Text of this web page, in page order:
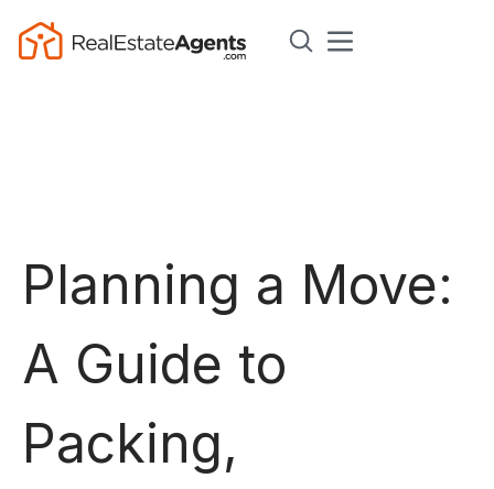
Planning a Move:
A Guide to
Packing,